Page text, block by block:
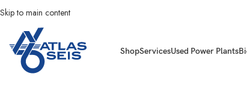
Skip to main content
ShopServicesUsed Power Plants